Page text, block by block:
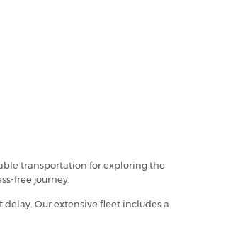
transportation for exploring the
free journey.
Our extensive fleet includes a